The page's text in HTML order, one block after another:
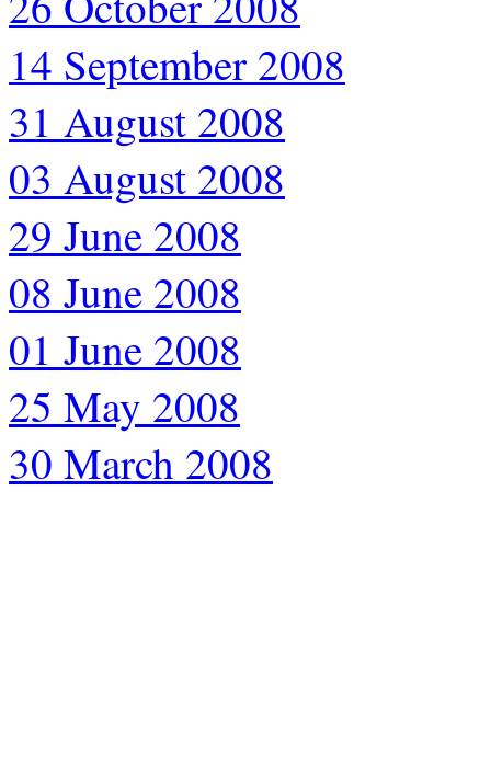
14 September 2008
31 August 2008
03 August 2008
29 June 2008
08 June 2008
01 June 2008
25 May 2008
30 March 2008